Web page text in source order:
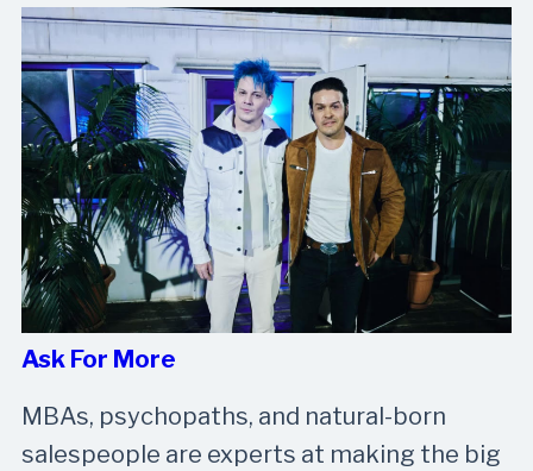
Ask For More
MBAs, psychopaths, and natural-born
salespeople are experts at making the big